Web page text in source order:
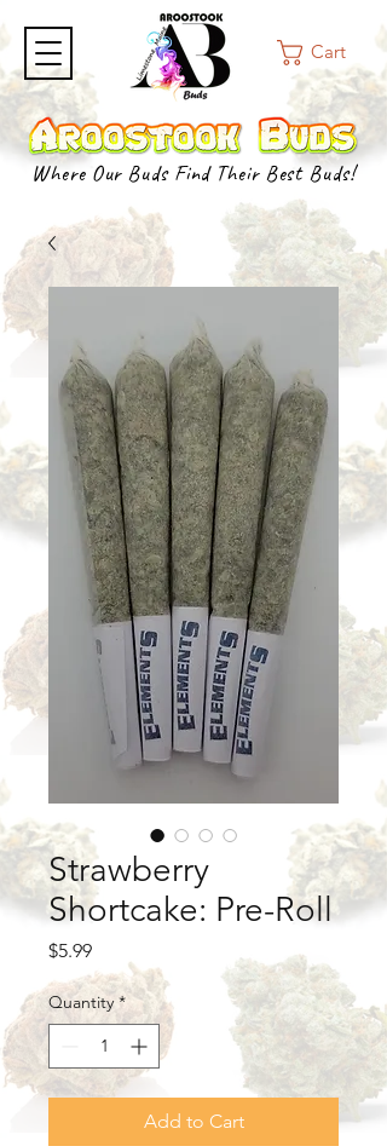
Where Our Buds Find Their Best Buds!
Cart
Strawberry
Shortcake: Pre-Roll
$5.99Price
Quantity *
Add to Cart